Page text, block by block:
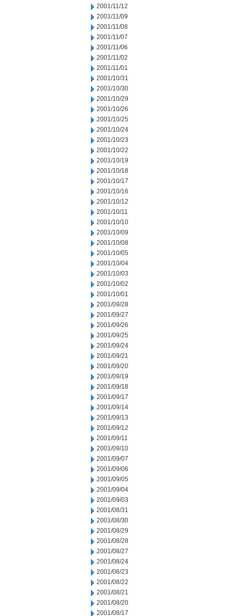
2001/11/12
2001/11/09
2001/11/08
2001/11/07
2001/11/06
2001/11/02
2001/11/01
2001/10/31
2001/10/30
2001/10/29
2001/10/26
2001/10/25
2001/10/24
2001/10/23
2001/10/22
2001/10/19
2001/10/18
2001/10/17
2001/10/16
2001/10/12
2001/10/11
2001/10/10
2001/10/09
2001/10/08
2001/10/05
2001/10/04
2001/10/03
2001/10/02
2001/10/01
2001/09/28
2001/09/27
2001/09/26
2001/09/25
2001/09/24
2001/09/21
2001/09/20
2001/09/19
2001/09/18
2001/09/17
2001/09/14
2001/09/13
2001/09/12
2001/09/11
2001/09/10
2001/09/07
2001/09/06
2001/09/05
2001/09/04
2001/09/03
2001/08/31
2001/08/30
2001/08/29
2001/08/28
2001/08/27
2001/08/24
2001/08/23
2001/08/22
2001/08/21
2001/08/20
2001/08/17